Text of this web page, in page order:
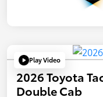
Play Video
2026 Toyota
Double Cab